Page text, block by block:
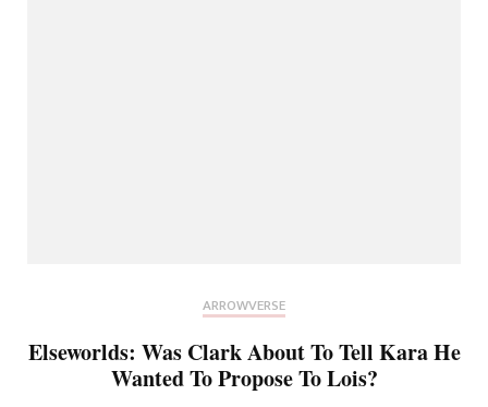
ARROWVERSE
Elseworlds: Was Clark About To Tell Kara He
Wanted To Propose To Lois?